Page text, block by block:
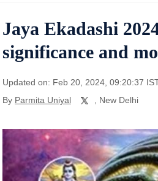
Jaya Ekadashi
significance and
Updated on: Feb 20, 2024, 09:20:37
By Parmita Uniyal , New Delhi